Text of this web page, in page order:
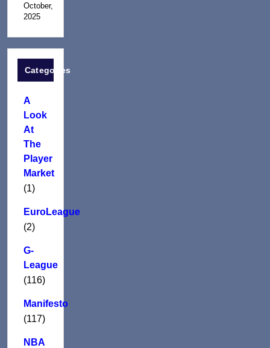
October,
2025
Categories
A
Look
At
The
Player
Market
(1)
EuroLeague
(2)
G-
League
(116)
Manifesto
(117)
NBA